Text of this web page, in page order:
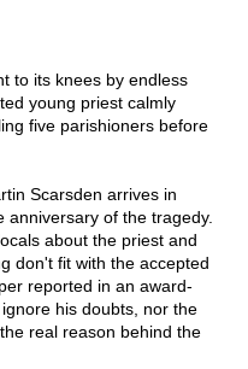
to its knees by endless
young priest calmly
five parishioners before
Scarsden arrives in
anniversary of the tragedy.
about the priest and
don't fit with the accepted
reported in an award-
his doubts, nor the
real reason behind the